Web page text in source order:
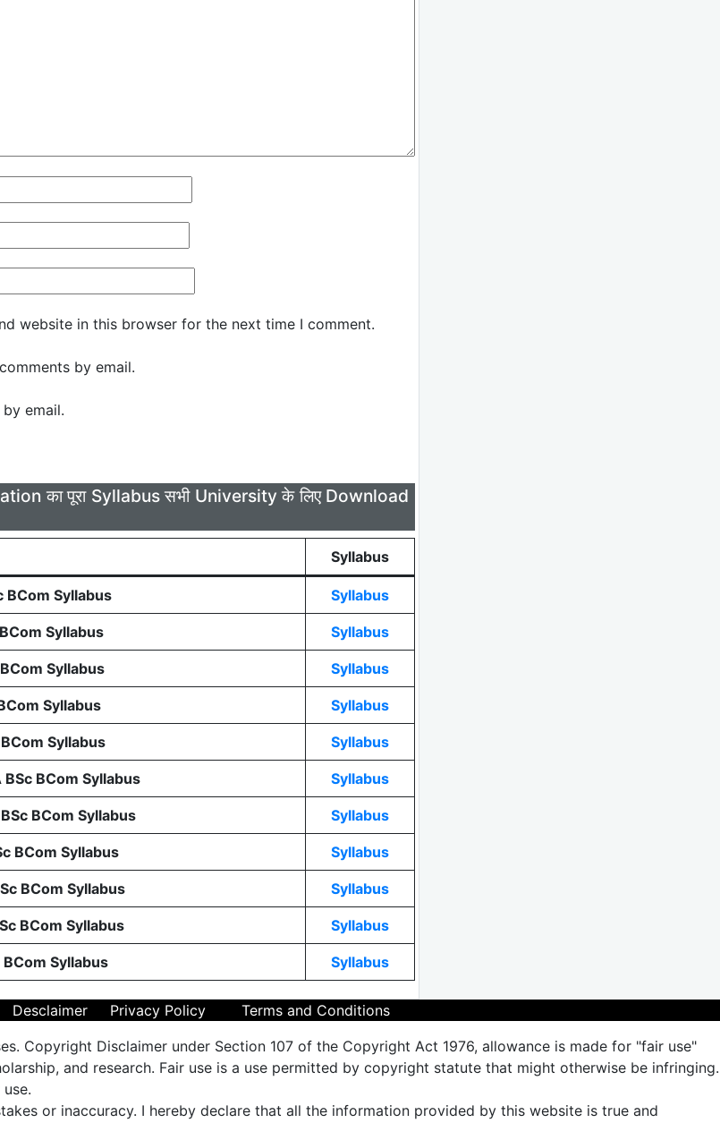
website in this browser for the next time I comment.
by email.
email.
का पूरा Syllabus सभी University के लिए Download
Syllabus
BCom Syllabus Syllabus
Syllabus Syllabus
Syllabus Syllabus
Syllabus Syllabus
Syllabus Syllabus
BCom Syllabus Syllabus
BCom Syllabus Syllabus
BCom Syllabus Syllabus
BCom Syllabus Syllabus
BCom Syllabus Syllabus
Syllabus Syllabus
Desclaimer Privacy Policy
Terms and Conditions
Copyright Disclaimer under Section 107 of the Copyright Act 1976, allowance is made for "fair use"
and research. Fair use is a use permitted by copyright statute that might otherwise be infringing.
or inaccuracy. I hereby declare that all the information provided by this website is true and